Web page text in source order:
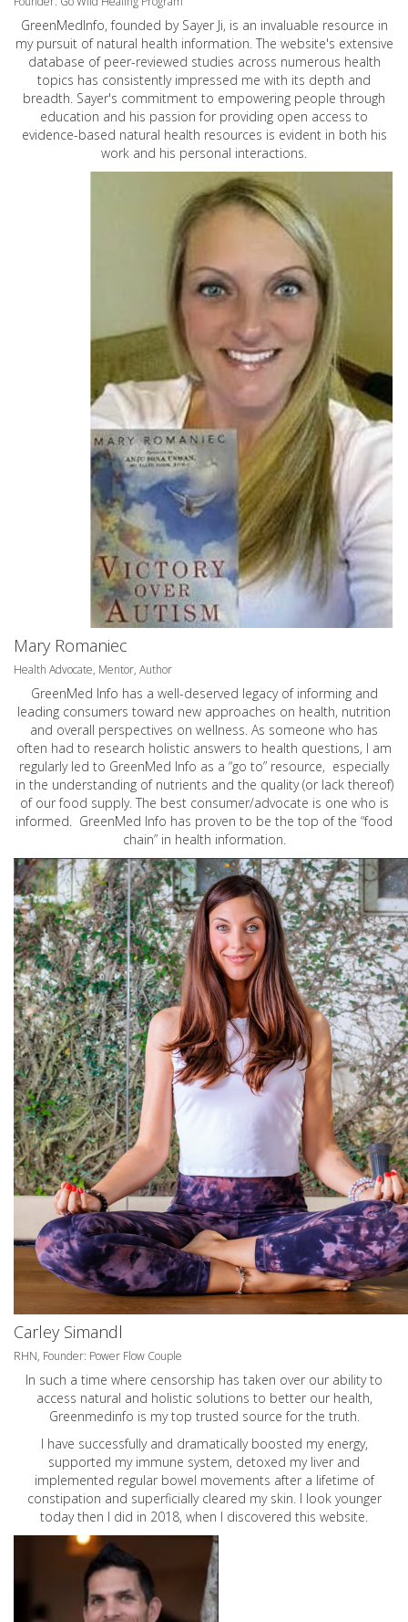
GreenMedInfo, founded by Sayer Ji, is an invaluable resource in
my pursuit of natural health information. The website's extensive
database of peer-reviewed studies across numerous health
topics has consistently impressed me with its depth and
breadth. Sayer's commitment to empowering people through
education and his passion for providing open access to
evidence-based natural health resources is evident in both his
work and his personal interactions.
Mary Romaniec
Health Advocate, Mentor, Author
GreenMed Info has a well-deserved legacy of informing and
leading consumers toward new approaches on health, nutrition
and overall perspectives on wellness. As someone who has
often had to research holistic answers to health questions, I am
regularly led to GreenMed Info as a “go to” resource, especially
in the understanding of nutrients and the quality (or lack thereof)
of our food supply. The best consumer/advocate is one who is
informed. GreenMed Info has proven to be the top of the “food
chain” in health information.
Carley Simandl
RHN, Founder: Power Flow Couple
In such a time where censorship has taken over our ability to
access natural and holistic solutions to better our health,
Greenmedinfo is my top trusted source for the truth.
I have successfully and dramatically boosted my energy,
supported my immune system, detoxed my liver and
implemented regular bowel movements after a lifetime of
constipation and superficially cleared my skin. I look younger
today then I did in 2018, when I discovered this website.